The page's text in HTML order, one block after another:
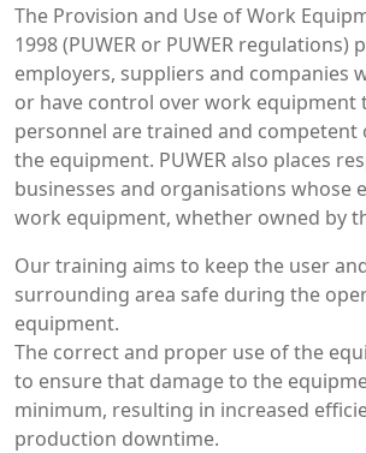
The Provision and Use of Work
1998 (PUWER or PUWER regulations)
employers, suppliers and companies
or have control over work equipment
personnel are trained and competent
the equipment. PUWER also places
businesses and organisations whose
work equipment, whether owned by
Our training aims to keep the user
surrounding area safe during the
equipment.
The correct and proper use of the
to ensure that damage to the
minimum, resulting in increased
production downtime.